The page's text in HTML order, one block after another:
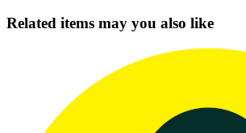
Related items may you also like